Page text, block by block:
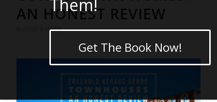
AN HONEST REVIEW
BUYING A HOME
Them!
Get The Book Now!